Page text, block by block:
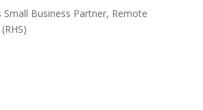
Small Business Partner, Remote